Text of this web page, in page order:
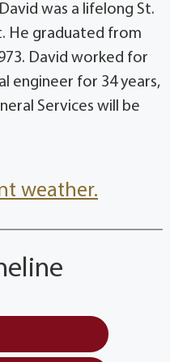
was a lifelong St.
He graduated from
David worked for
engineer for 34 years,
Services will be
weather.